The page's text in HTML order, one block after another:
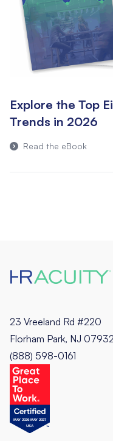
Explore the Top
Trends in 2026
Read the eBook
23 Vreeland Rd #220
Florham Park, NJ 07932
(888) 598-0161